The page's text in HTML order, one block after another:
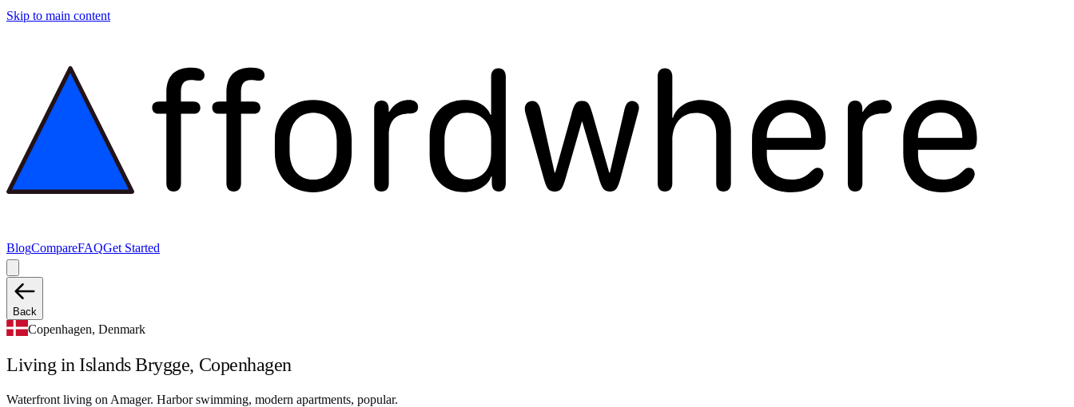
Skip to main content
BlogCompareFAQGet Started
Back
Copenhagen, Denmark
Living in Islands Brygge, Copenhagen
Waterfront living on Amager. Harbor swimming, modern apartments, popular.